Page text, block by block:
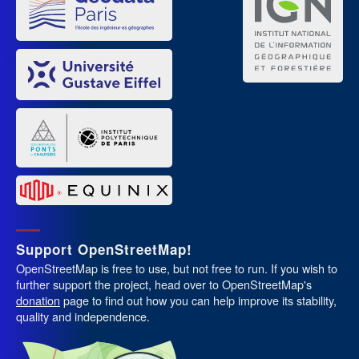
Support OpenStreetMap!
OpenStreetMap is free to use, but not free to run. If you wish to
further support the project, head over to OpenStreetMap's
donation page to find out how you can help improve its stability,
quality and independence.